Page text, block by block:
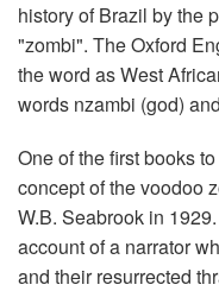
history of Brazil by the
"zombi". The Oxford
the word as West
words nzambi (god)
One of the first books
concept of the voodoo
W.B. Seabrook in
account of a narrator
and their resurrected